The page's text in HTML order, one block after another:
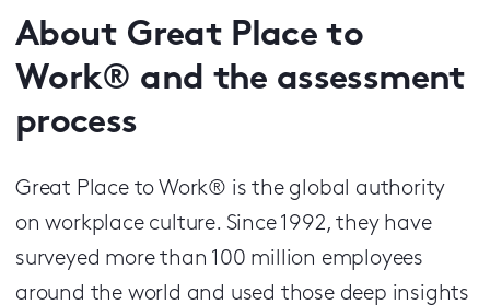
About Great Place to
Work® and the assessment
process
Great Place to Work® is the global authority
on workplace culture. Since 1992, they have
surveyed more than 100 million employees
around the world and used those deep insights